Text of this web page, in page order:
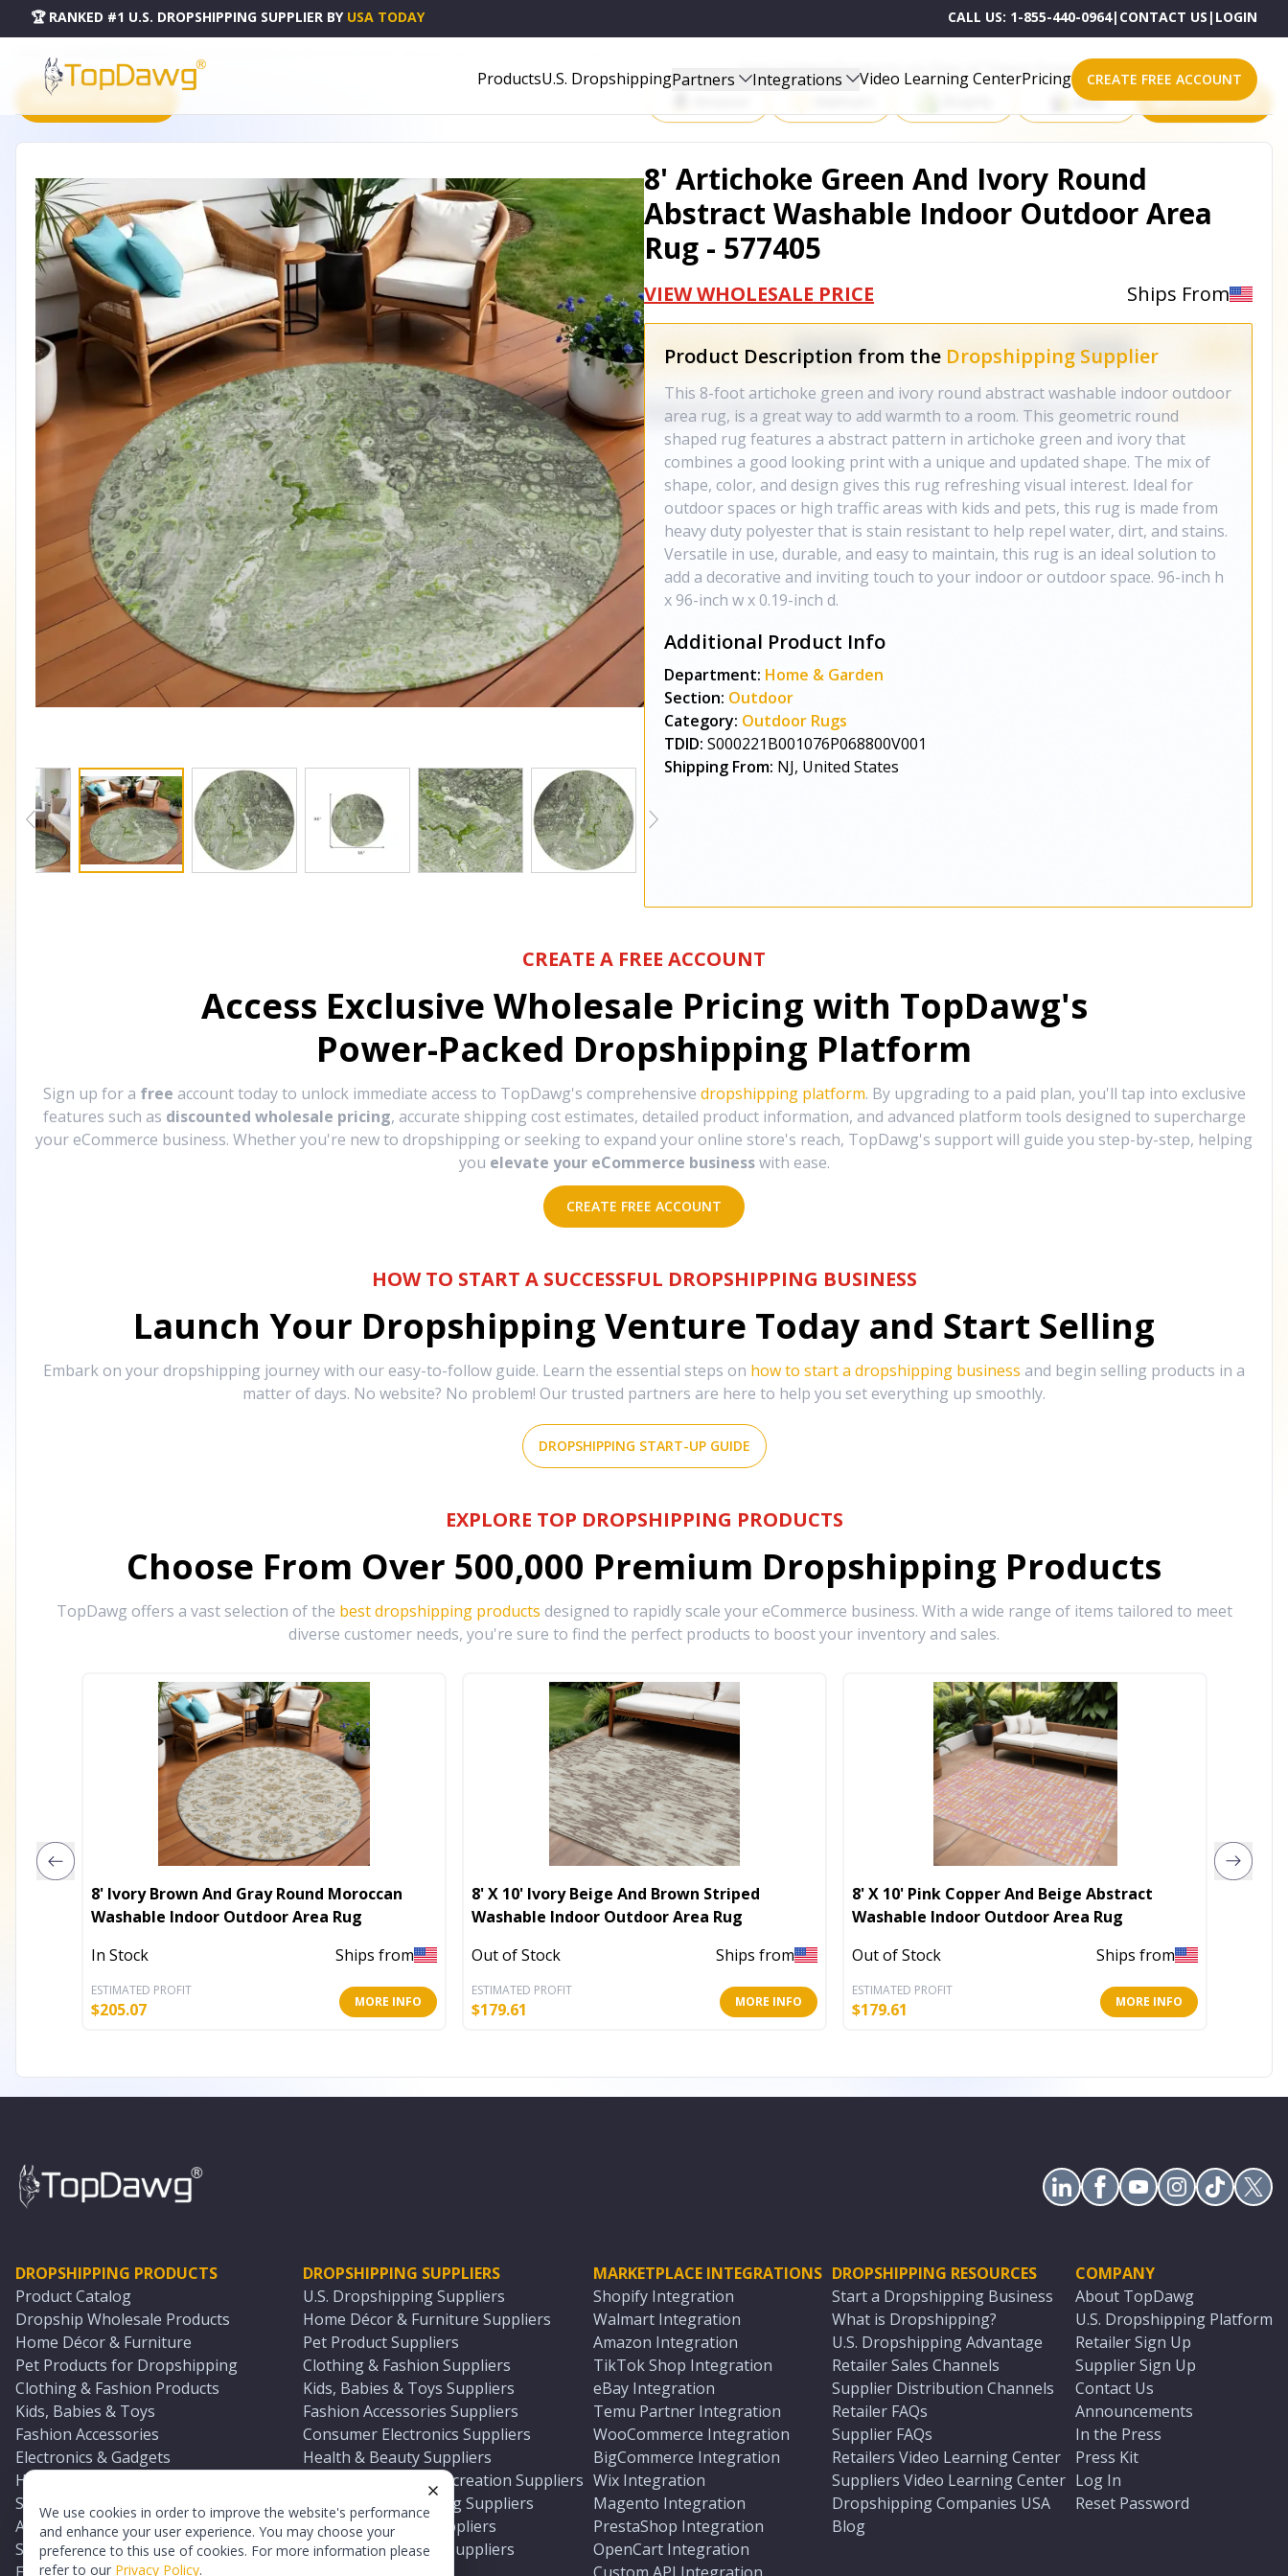
We use cookies in order to improve the website's performance
and enhance your user experience. You may choose your
preference to this use of cookies. For more information please
refer to our Privacy Policy.
🏆 RANKED #1 U.S. DROPSHIPPING SUPPLIER BY USA TODAY CALL US: 1-855-440-0964| CONTACT US | LOGIN
ProductsU.S. DropshippingPartners Integrations Video Learning CenterPricing CREATE FREE ACCOUNT
PRODUCT CATALOG
Start Selling Products on One of These Powerful Platforms
eBay All platforms
8' Artichoke Green And Ivory Round
Abstract Washable Indoor Outdoor Area
Rug - 577405
VIEW WHOLESALE PRICE Ships From
Product Description from the Dropshipping Supplier
This 8-foot artichoke green and ivory round abstract washable indoor outdoor
area rug, is a great way to add warmth to a room. This geometric round
shaped rug features a abstract pattern in artichoke green and ivory that
combines a good looking print with a unique and updated shape. The mix of
shape, color, and design gives this rug refreshing visual interest. Ideal for
outdoor spaces or high traffic areas with kids and pets, this rug is made from
heavy duty polyester that is stain resistant to help repel water, dirt, and stains.
Versatile in use, durable, and easy to maintain, this rug is an ideal solution to
add a decorative and inviting touch to your indoor or outdoor space. 96-inch h
x 96-inch w x 0.19-inch d.
Additional Product Info
Department: Home & Garden
Section: Outdoor
Category: Outdoor Rugs
TDID: S000221B001076P068800V001
Shipping From: NJ, United States
CREATE A FREE ACCOUNT
Access Exclusive Wholesale Pricing with TopDawg's
Power-Packed Dropshipping Platform
Sign up for a free account today to unlock immediate access to TopDawg's comprehensive dropshipping platform. By upgrading to a paid plan, you'll tap into exclusive
features such as discounted wholesale pricing, accurate shipping cost estimates, detailed product information, and advanced platform tools designed to supercharge
your eCommerce business. Whether you're new to dropshipping or seeking to expand your online store's reach, TopDawg's support will guide you step-by-step, helping
you elevate your eCommerce business with ease.
CREATE FREE ACCOUNT
HOW TO START A SUCCESSFUL DROPSHIPPING BUSINESS
Launch Your Dropshipping Venture Today and Start Selling
Embark on your dropshipping journey with our easy-to-follow guide. Learn the essential steps on how to start a dropshipping business and begin selling products in a
matter of days. No website? No problem! Our trusted partners are here to help you set everything up smoothly.
DROPSHIPPING START-UP GUIDE
EXPLORE TOP DROPSHIPPING PRODUCTS
Choose From Over 500,000 Premium Dropshipping Products
TopDawg offers a vast selection of the best dropshipping products designed to rapidly scale your eCommerce business. With a wide range of items tailored to meet
diverse customer needs, you're sure to find the perfect products to boost your inventory and sales.
8' Ivory Brown And Gray Round Moroccan
Washable Indoor Outdoor Area Rug
In Stock
Ships from
ESTIMATED PROFIT
$205.07 MORE INFO
8' X 10' Ivory Beige And Brown Striped
Washable Indoor Outdoor Area Rug
Out of Stock
Ships from
ESTIMATED PROFIT
$179.61 MORE INFO
8' X 10' Pink Copper And Beige Abstract
Washable Indoor Outdoor Area Rug
Out of Stock
Ships from
ESTIMATED PROFIT
$179.61 MORE INFO
DROPSHIPPING PRODUCTS
Product Catalog
Dropship Wholesale Products
Home Décor & Furniture
Pet Products for Dropshipping
Clothing & Fashion Products
Kids, Babies & Toys
Fashion Accessories
Electronics & Gadgets
Health & Beauty Products
Sports & Outdoors
Automotive & Boating Supplies
Seasonal & Party Products
DROPSHIPPING SUPPLIERS
U.S. Dropshipping Suppliers
Home Décor & Furniture Suppliers
Pet Product Suppliers
Clothing & Fashion Suppliers
Kids, Babies & Toys Suppliers
Fashion Accessories Suppliers
Consumer Electronics Suppliers
Health & Beauty Suppliers
Sports & Outdoor Recreation Suppliers
Automotive & Boating Suppliers
Seasonal & Party Suppliers
Equestrian & Ranch Suppliers
MARKETPLACE INTEGRATIONS
Shopify Integration
Walmart Integration
Amazon Integration
TikTok Shop Integration
eBay Integration
Temu Partner Integration
WooCommerce Integration
BigCommerce Integration
Wix Integration
Magento Integration
PrestaShop Integration
OpenCart Integration
DROPSHIPPING RESOURCES
Start a Dropshipping Business
What is Dropshipping?
U.S. Dropshipping Advantage
Retailer Sales Channels
Supplier Distribution Channels
Retailer FAQs
Supplier FAQs
Retailers Video Learning Center
Suppliers Video Learning Center
Dropshipping Companies USA
Blog
COMPANY
About TopDawg
U.S. Dropshipping Platform
Retailer Sign Up
Supplier Sign Up
Contact Us
Announcements
In the Press
Press Kit
Log In
Reset Password